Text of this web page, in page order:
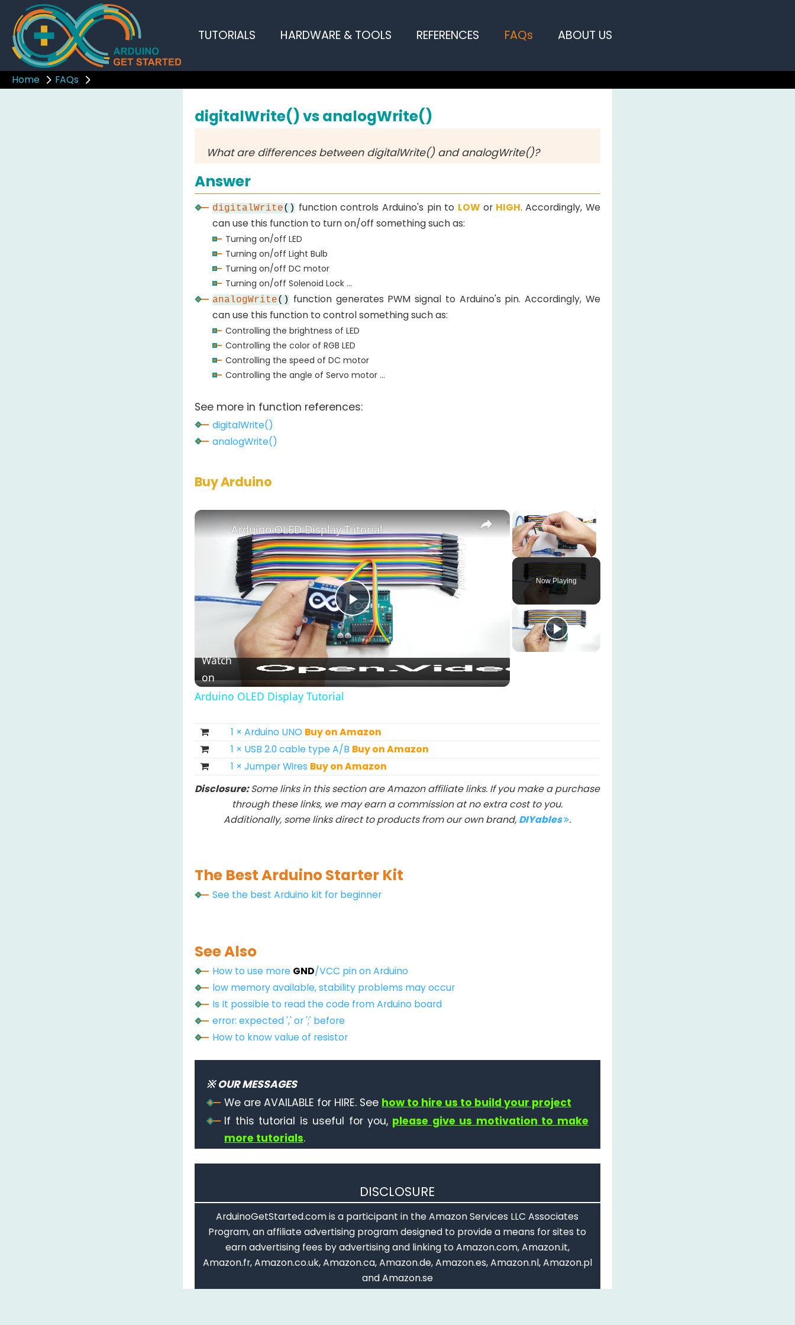
TUTORIALS HARDWARE & TOOLS REFERENCES FAQs ABOUT US
Home FAQs
digitalWrite() vs analogWrite()
What are differences between digitalWrite() and analogWrite()?
Answer
digitalWrite() function controls Arduino's pin to LOW orHIGH. Accordingly, We
can use this function to turn on/off something such as:
Turning on/off LED
Turning on/off Light Bulb
Turning on/off DC motor
Turning on/off Solenoid Lock ...
analogWrite()
function generates PWM signal to Arduino's pin. Accordingly, We
can use this function to control something such as:
Controlling the brightness of LED
Controlling the color of RGB LED
Controlling the speed of DC motor
Controlling the angle of Servo motor ...
See more in function references:
digitalWrite()
analogWrite()
Buy Arduino
Unmute
Now Playing
×
Play
Video
Arduino OLED Display Tutorial
Watch
on
Arduino OLED Display Tutorial
1 × Arduino UNO Buy on Amazon
1 × USB 2.0 cable type A/B Buy on Amazon
1 × Jumper Wires Buy on Amazon
Disclosure:Some links in this section are Amazon affiliate links. If you make a purchase
through these links, we may earn a commission at no extra cost to you.
Additionally, some links direct to products from our own brand, DIYables .
The Best Arduino Starter Kit
See the best Arduino kit for beginner
See Also
How to use more GND/VCC pin on Arduino
low memory available, stability problems may occur
Is It possible to read the code from Arduino board
error: expected ',' or ';' before
How to know value of resistor
※ OUR MESSAGES
We are AVAILABLE for HIRE. See how to hire us to build your project
If this tutorial is useful for you, please give us motivation to make
more tutorials.
DISCLOSURE
ArduinoGetStarted.com is a participant in the Amazon Services LLC Associates
Program, an affiliate advertising program designed to provide a means for sites to
earn advertising fees by advertising and linking to Amazon.com, Amazon.it,
Amazon.fr, Amazon.co.uk, Amazon.ca, Amazon.de, Amazon.es, Amazon.nl, Amazon.pl
and Amazon.se